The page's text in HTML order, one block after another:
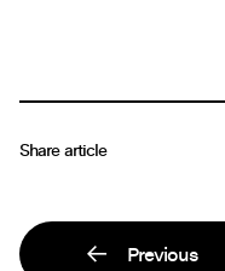
Share article
Previous